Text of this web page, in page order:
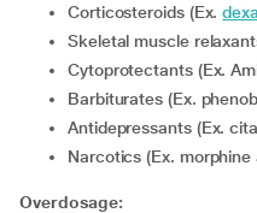
Corticosteroids (Ex.
Skeletal muscle
Cytoprotectants (Ex.
Barbiturates (Ex.
Antidepressants (Ex.
Narcotics (Ex.
Overdosage: